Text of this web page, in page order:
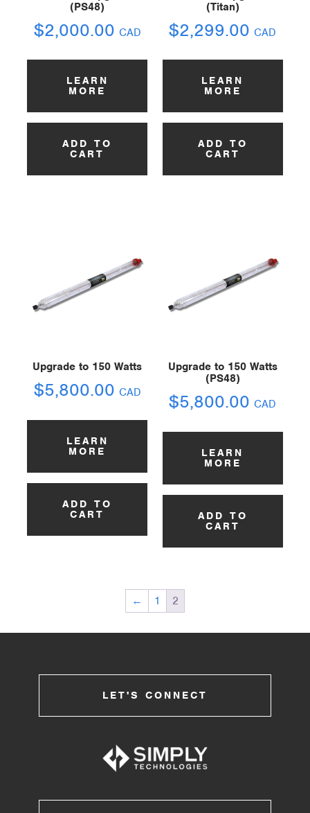
(PS48)
$2,000.00 CAD
LEARN
MORE
ADD TO
CART
(Titan)
$2,299.00 CAD
LEARN
MORE
ADD TO
CART
Upgrade to 150 Watts
$5,800.00 CAD
LEARN
MORE
ADD TO
CART
Upgrade to 150 Watts
(PS48)
$5,800.00 CAD
LEARN
MORE
ADD TO
CART
← 1 2
LET'S CONNECT